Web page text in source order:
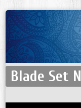
Blade Set